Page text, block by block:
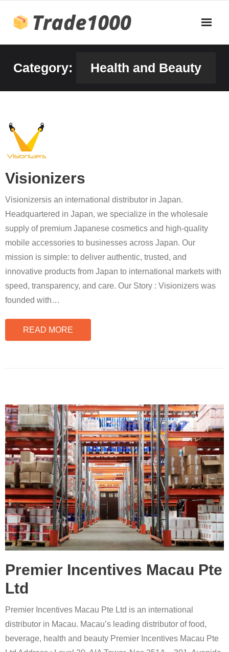
Category: Health and Beauty
Visionizers
Visionizersis an international distributor in Japan.
Headquartered in Japan, we specialize in the wholesale
supply of premium Japanese cosmetics and high-quality
mobile accessories to businesses across Japan. Our
mission is simple: to deliver authentic, trusted, and
innovative products from Japan to international markets with
speed, transparency, and care. Our Story : Visionizers was
founded with…
READ MORE
Premier Incentives Macau Pte
Ltd
Premier Incentives Macau Pte Ltd is an international
distributor in Macau. Macau’s leading distributor of food,
beverage, health and beauty Premier Incentives Macau Pte